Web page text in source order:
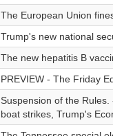
The European Union
Trump's new national
The new hepatitis B
PREVIEW - The Friday
Suspension of the
boat strikes, Trump's